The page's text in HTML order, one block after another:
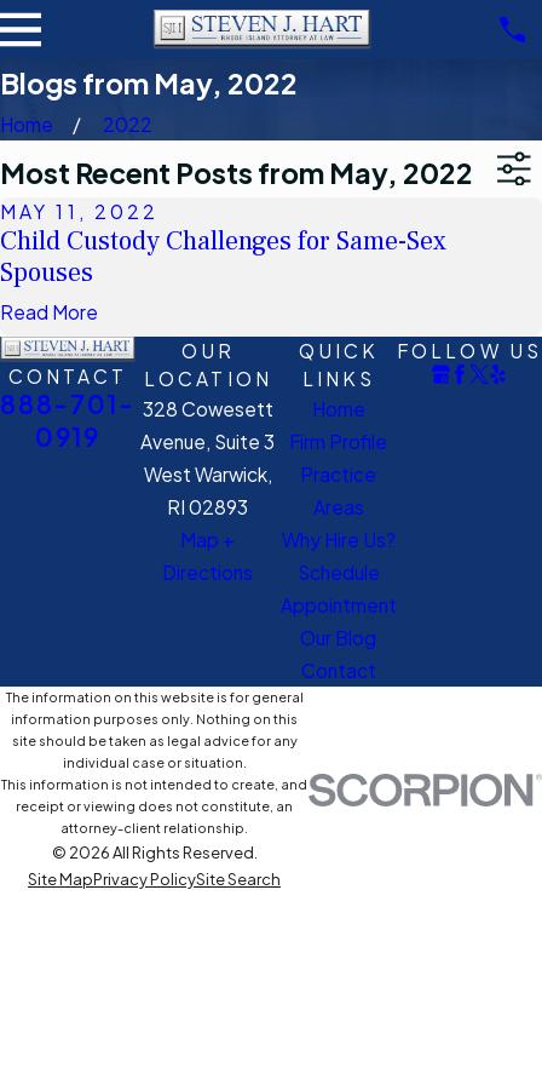
Blogs from May, 2022
Home 2022
Most Recent Posts from May, 2022
MAY 11, 2022
Child Custody Challenges for Same-Sex
Spouses
Read More
CONTACT
888-701-
0919
OUR
LOCATION
328 Cowesett
Avenue, Suite 3
West Warwick,
RI 02893
Map +
Directions
QUICK
LINKS
Home
Firm Profile
Practice
Areas
Why Hire Us?
Schedule
Appointment
Our Blog
Contact
FOLLOW US
The information on this website is for general
information purposes only. Nothing on this
site should be taken as legal advice for any
individual case or situation.
This information is not intended to create, and
receipt or viewing does not constitute, an
attorney-client relationship.
© 2026 All Rights Reserved.
Site MapPrivacy PolicySite Search